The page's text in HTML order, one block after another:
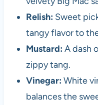
Relish: Sweet
tangy flavor to
Mustard: A dash
zippy tang.
Vinegar: White
balances the